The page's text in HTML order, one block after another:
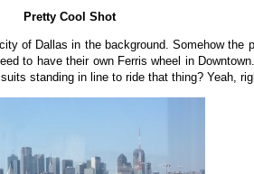
Pretty Cool Shot
of Dallas in the background. Somehow the
to have their own Ferris wheel in
standing in line to ride that thing? Yeah,